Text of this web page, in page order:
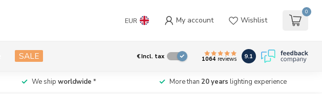
EUR My account Wishlist
0
SALE €Incl. tax 1064reviews 9.1
We ship worldwide * More than 20 years lighting experience